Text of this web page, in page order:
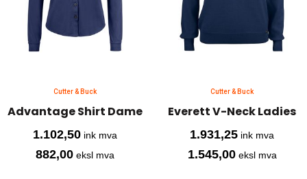
Cutter & Buck
Advantage Shirt Dame
1.102,50 ink mva
882,00 eksl mva
Cutter & Buck
Everett V-Neck Ladies
1.931,25 ink mva
1.545,00eksl mva